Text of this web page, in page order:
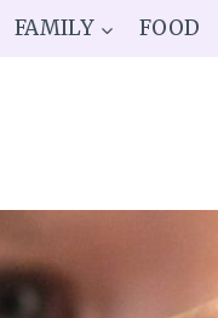
FAMILY FOOD